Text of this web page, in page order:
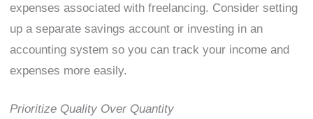
expenses associated with freelancing. Consider setting
up a separate savings account or investing in an
accounting system so you can track your income and
expenses more easily.
Prioritize Quality Over Quantity